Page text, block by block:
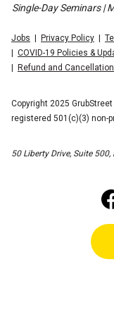
Single-Day Seminars |
Jobs Privacy Policy
COVID-19 Policies &
Refund and
Copyright 2025
registered 501(c)(3) non-
50 Liberty Drive, Suite